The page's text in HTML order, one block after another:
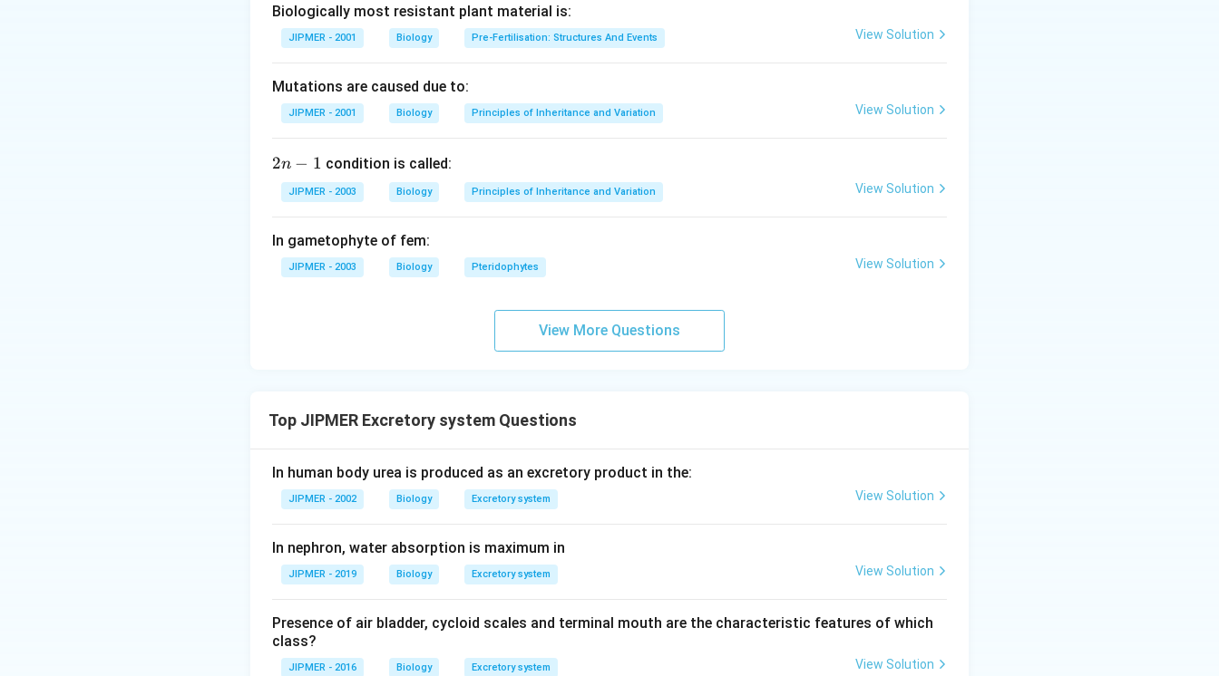
Biologically most resistant plant material is:
JIPMER - 2001 Biology Pre-Fertilisation: Structures And Events View Solution
Mutations are caused due to:
JIPMER - 2001 Biology Principles of Inheritance and Variation View Solution
2
n
2n − 1 condition is called:
JIPMER - 2003 Biology Principles of Inheritance and Variation View Solution
In gametophyte of fem:
JIPMER - 2003 Biology Pteridophytes View Solution
View More Questions
Top JIPMER Excretory system Questions
In human body urea is produced as an excretory product in the:
JIPMER - 2002 Biology Excretory system View Solution
In nephron, water absorption is maximum in
JIPMER - 2019 Biology Excretory system View Solution
Presence of air bladder, cycloid scales and terminal mouth are the characteristic features of which
class?
JIPMER - 2016 Biology Excretory system View Solution